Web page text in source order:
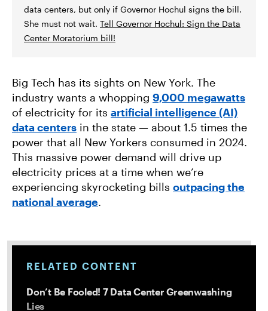
data centers, but only if Governor Hochul signs the bill.
She must not wait. Tell Governor Hochul: Sign the Data
Center Moratorium bill!
Big Tech has its sights on New York. The
industry wants a whopping 9,000 megawatts
of electricity for its artificial intelligence (AI)
data centers in the state — about 1.5 times the
power that all New Yorkers consumed in 2024.
This massive power demand will drive up
electricity prices at a time when we’re
experiencing skyrocketing bills outpacing the
national average.
RELATED CONTENT
Don’t Be Fooled! 7 Data Center Greenwashing
Lies